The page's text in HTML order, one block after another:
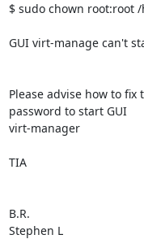
$ sudo chown root:root
GUI virt-manage can't
Please advise how to
password to start GUI
virt-manager
TIA
B.R.
Stephen L